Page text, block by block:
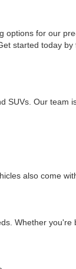
options for our
started today by
SUVs. Our team
also come
Whether you're